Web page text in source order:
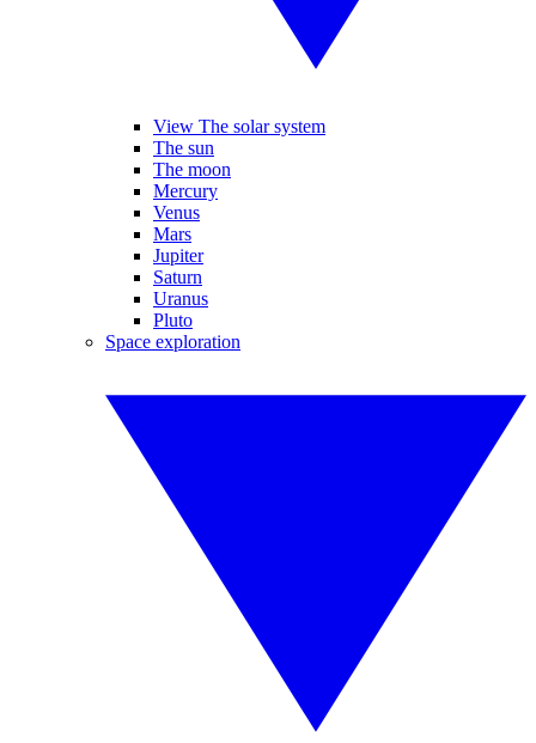
View The solar system
The sun
The moon
Mercury
Venus
Mars
Jupiter
Saturn
Uranus
Pluto
Space exploration